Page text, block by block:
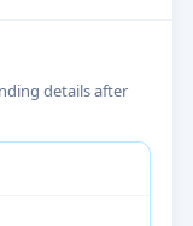
details after